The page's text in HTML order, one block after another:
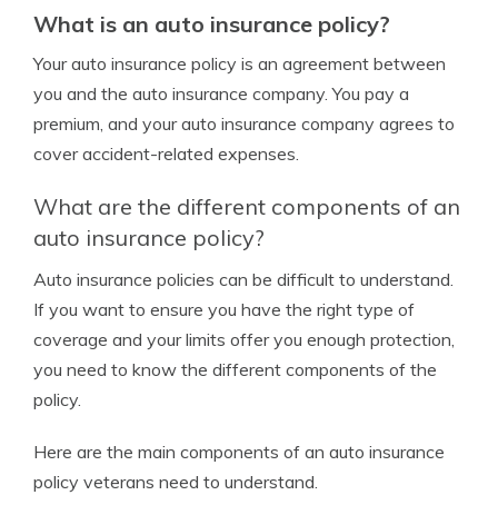
What is an auto insurance policy?
Your auto insurance policy is an agreement between
you and the auto insurance company. You pay a
premium, and your auto insurance company agrees to
cover accident-related expenses.
What are the different components of an
auto insurance policy?
Auto insurance policies can be difficult to understand.
If you want to ensure you have the right type of
coverage and your limits offer you enough protection,
you need to know the different components of the
policy.
Here are the main components of an auto insurance
policy veterans need to understand.